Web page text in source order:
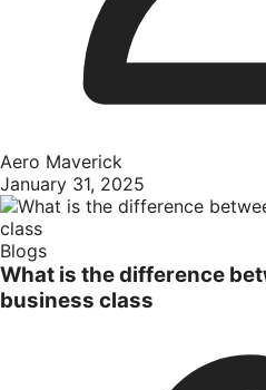
Aero Maverick
January 31, 2025
Blogs
What is the difference
business class